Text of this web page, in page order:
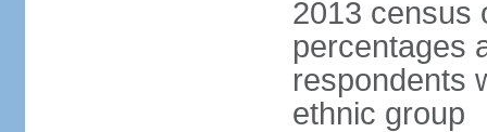
2013 census
percentages
respondents
ethnic group